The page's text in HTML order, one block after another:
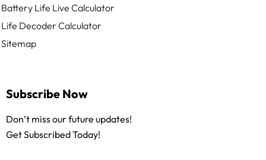
Battery Life Live Calculator
Life Decoder Calculator
Sitemap
Subscribe Now
Don’t miss our future updates!
Get Subscribed Today!